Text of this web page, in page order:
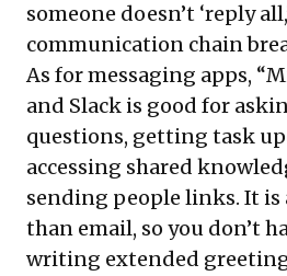
someone doesn’t ‘reply
communication chain
As for messaging apps,
and Slack is good for
questions, getting task
accessing shared
sending people links. It is
than email, so you don’t
writing extended